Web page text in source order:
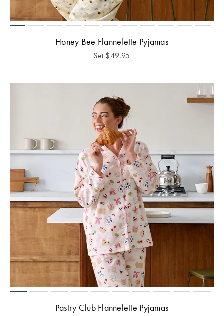
Honey Bee Flannelette Pyjamas
Set $49.95
Pastry Club Flannelette Pyjamas